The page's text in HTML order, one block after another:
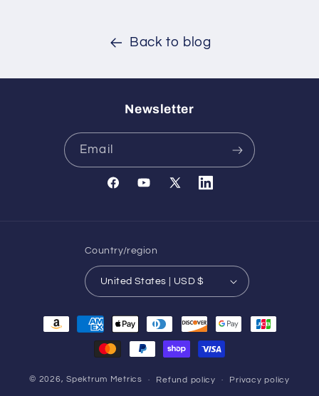
Back to blog
Newsletter
Email
FacebookYouTube
X
Translation
Country/region
United States | USD $
Payment
© 2026,Spektrum Metrics Refund policy Privacy policy